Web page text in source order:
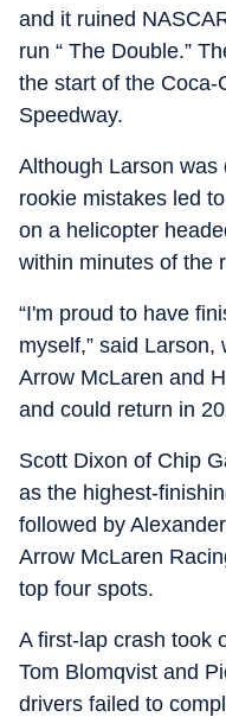
and it ruined
run “ The Double.”
the start of the
Speedway.
Although Larson was
rookie mistakes led
on a helicopter
within minutes of the
“I'm proud to have
myself,” said
Arrow McLaren and
and could return in
Scott Dixon of Chip
as the highest-
followed by
Arrow McLaren
top four spots.
A first-lap crash took
Tom Blomqvist and
drivers failed to